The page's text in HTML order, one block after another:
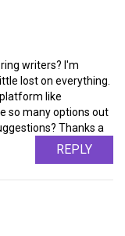
writers? I'm
lost on everything.
like
so many options out
Thanks a
REPLY